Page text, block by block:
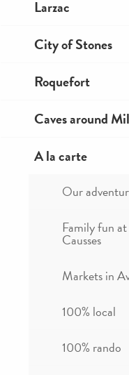
Larzac
City of Stones
Roquefort
Caves around
A la carte
Our
Family fun
Causses
Markets in
100% local
100% rando
the Tarn Valley
in Millau
des Templiers
not to mention
saying that even
in Millau and
you to book your
the best
and budget.